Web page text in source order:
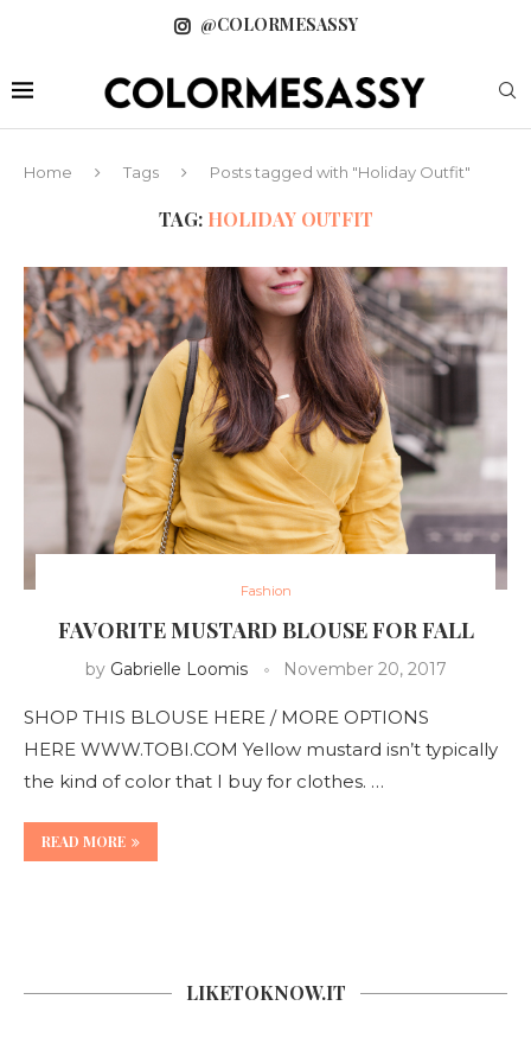
@COLORMESASSY
Home Tags Posts tagged with "Holiday Outfit"
TAG: HOLIDAY OUTFIT
Fashion
FAVORITE MUSTARD BLOUSE FOR FALL
by Gabrielle Loomis November 20, 2017
SHOP THIS BLOUSE HERE / MORE OPTIONS
HERE WWW.TOBI.COM Yellow mustard isn’t typically
the kind of color that I buy for clothes. …
READ MORE
LIKETOKNOW.IT